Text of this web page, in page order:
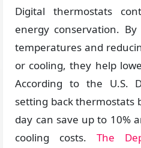
Digital thermostats
energy conservation.
temperatures and
or cooling, they help
According to the U.S.
setting back thermostats
day can save up to 10%
cooling costs.The